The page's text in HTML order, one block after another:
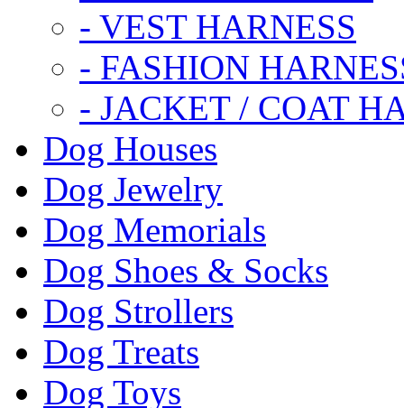
- VEST HARNESS
- FASHION
- JACKET / COAT
Dog Houses
Dog Jewelry
Dog Memorials
Dog Shoes & Socks
Dog Strollers
Dog Treats
Dog Toys